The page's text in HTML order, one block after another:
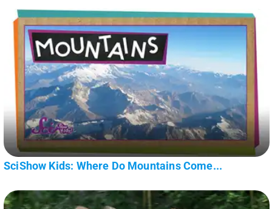
SciShow Kids: Where Do Mountains Come...